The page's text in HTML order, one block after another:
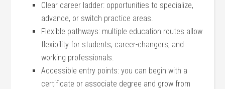
Clear career ladder: opportunities to specialize,
advance, or switch practice areas.
Flexible pathways: multiple education routes allow
flexibility for students, career-changers, and
working ⁣professionals.
Accessible entry points: you can begin with a⁢
certificate or associate‌ degree and grow from